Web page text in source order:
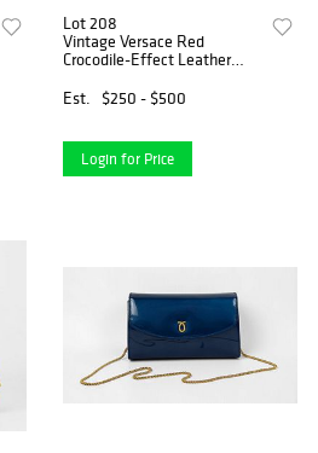
Lot 208
Vintage Versace Red
Crocodile-Effect Leather
Est.
$250 - $500
Login for Price